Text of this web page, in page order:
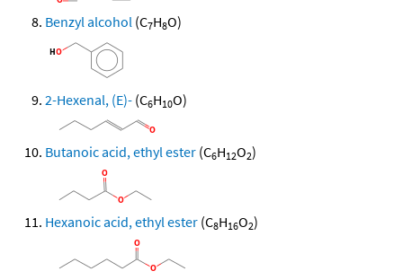
Benzyl alcohol (C7H8O)
2-Hexenal, (E)- (C6H10O)
Butanoic acid, ethyl ester (C6H12O2)
Hexanoic acid, ethyl ester (C8H16O2)